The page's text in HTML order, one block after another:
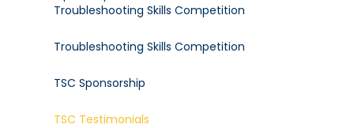
Troubleshooting Skills Competition
Troubleshooting Skills Competition
TSC Sponsorship
TSC Testimonials